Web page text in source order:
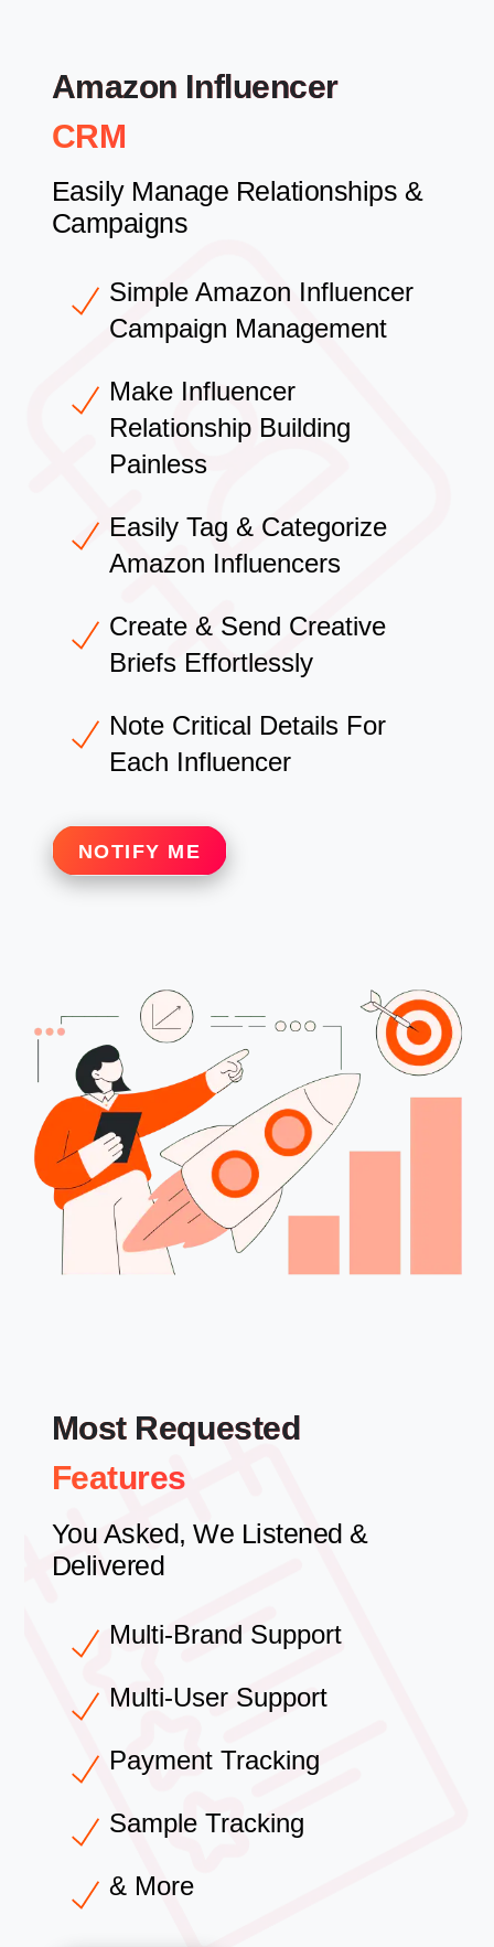
Amazon Influencer
CRM
Easily Manage Relationships &
Campaigns
Simple Amazon Influencer
Campaign Management
Make Influencer
Relationship Building
Painless
Easily Tag & Categorize
Amazon Influencers
Create & Send Creative
Briefs Effortlessly
Note Critical Details For
Each Influencer
NOTIFY ME
Most Requested
Features
You Asked, We Listened &
Delivered
Multi-Brand Support
Multi-User Support
Payment Tracking
Sample Tracking
& More